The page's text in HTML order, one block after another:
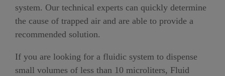
system. Our technical experts can quickly determine
the cause of trapped air and are able to provide a
recommended solution.
If you are looking for a fluidic system to dispense
small volumes of less than 10 microliters, Fluid